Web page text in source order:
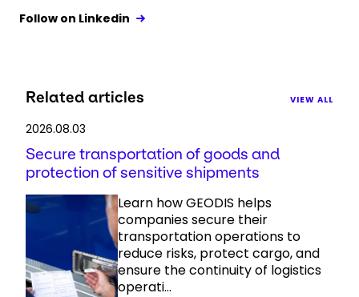
Follow on Linkedin
Related articles VIEW ALL
2026.08.03
Secure transportation of goods and
protection of sensitive shipments
Learn how GEODIS helps
companies secure their
transportation operations to
reduce risks, protect cargo, and
ensure the continuity of logistics
operati...